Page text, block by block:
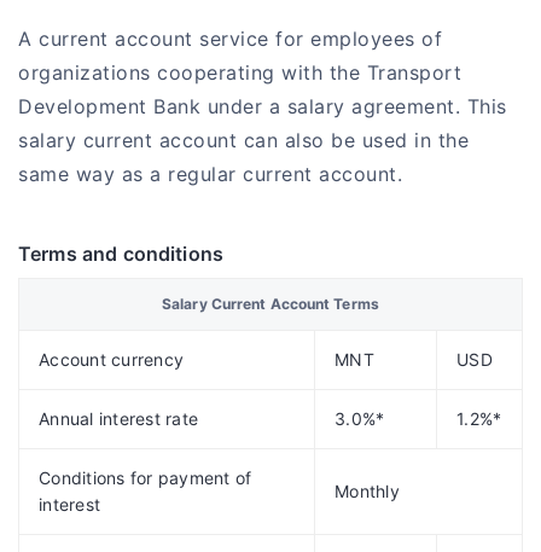
A current account service for employees of
organizations cooperating with the Transport
Development Bank under a salary agreement. This
salary current account can also be used in the
same way as a regular current account.
Terms and conditions
Salary Current Account Terms
Account currency MNT USD
Annual interest rate 3.0%* 1.2%*
Conditions for payment of
interest
Monthly